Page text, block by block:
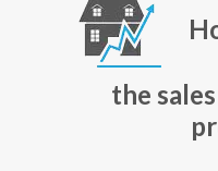
the